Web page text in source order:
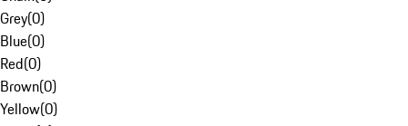
Grey(0)
Blue(0)
Red(0)
Brown(0)
Yellow(0)